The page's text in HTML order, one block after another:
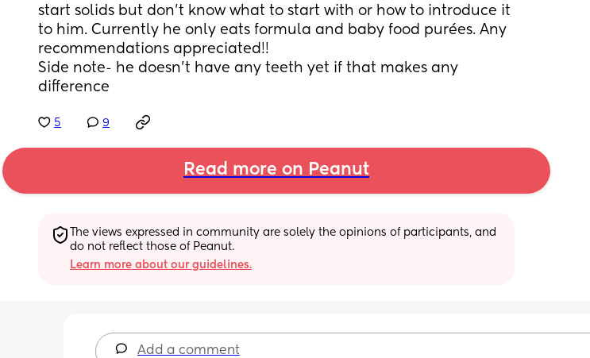
start solids but don’t know what to start with or how to introduce it
to him. Currently he only eats formula and baby food purées. Any
recommendations appreciated!!
Side note- he doesn’t have any teeth yet if that makes any
difference
5 9
Read more on Peanut
The views expressed in community are solely the opinions of participants, and
do not reflect those of Peanut.
Learn more about our guidelines.
Add a comment